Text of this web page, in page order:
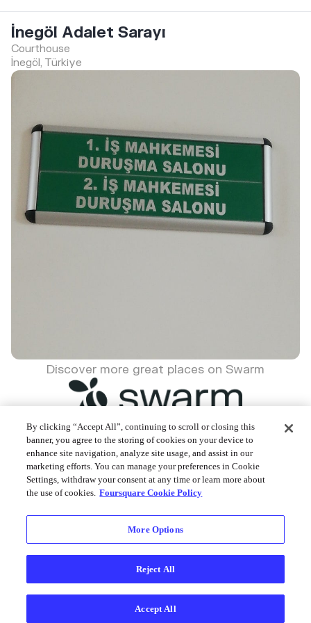
İnegöl Adalet Sarayı
Courthouse
İnegöl, Türkiye
Discover more great places on Swarm
Foursquare © 2026
By clicking “Accept All”, continuing to scroll or closing this
banner, you agree to the storing of cookies on your device to
enhance site navigation, analyze site usage, and assist in our
marketing efforts. You can manage your preferences in Cookie
Settings, withdraw your consent at any time or learn more about
the use of cookies. Foursquare Cookie Policy
More Options
Reject All
Accept All